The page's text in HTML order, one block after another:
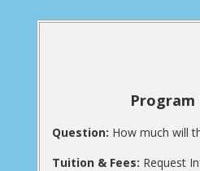
Program
Question: How much will
Tuition & Fees: Request